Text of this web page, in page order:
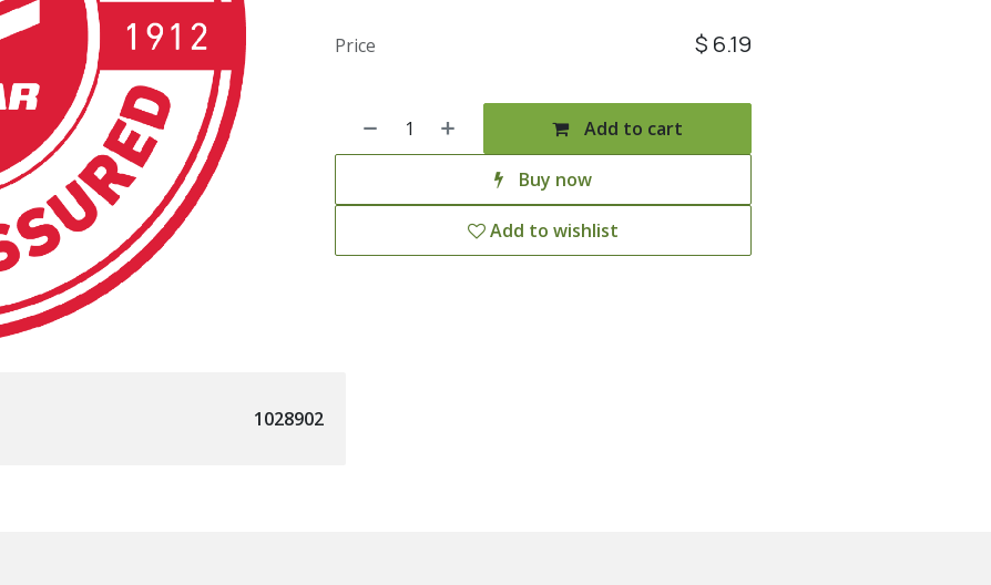
Add to cart
Buy now
Add to wishlist
Price $ 6.19
1028902